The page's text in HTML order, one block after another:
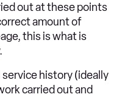
out at these points
amount of
this is what is
service history (ideally
carried out and